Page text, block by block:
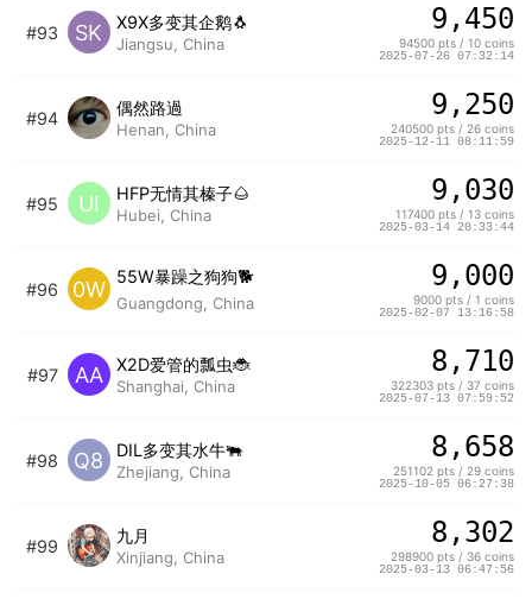
#93 SK X9X多变其企鹅🐧
Jiangsu, China
9,450
94500 pts / 10 coins
2025-07-26 07:32:14
#94
偶然路過
Henan, China
9,250
240500 pts / 26 coins
2025-12-11 08:11:59
#95 UI HFP无情其榛子🌰
Hubei, China
9,030
117400 pts / 13 coins
2025-03-14 20:33:44
#96 0W 55W暴躁之狗狗🐕
Guangdong, China
9,000
9000 pts / 1 coins
2025-02-07 13:16:58
#97 AA X2D爱管的瓢虫🐞
Shanghai, China
8,710
322303 pts / 37 coins
2025-07-13 07:59:52
#98 Q8 DIL多变其水牛🐃
Zhejiang, China
8,658
251102 pts / 29 coins
2025-10-05 06:27:38
#99
九月
Xinjiang, China
8,302
298900 pts / 36 coins
2025-03-13 06:47:56